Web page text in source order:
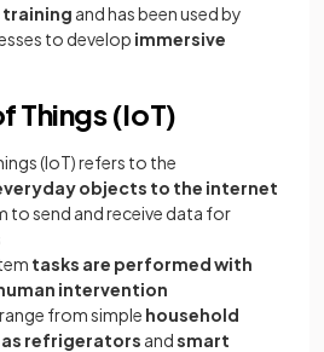
training and has been used by
to develop immersive
Things (IoT)
(IoT) refers to the
objects to the internet
to send and receive data for
tasks are performed with
intervention
from simple household
as refrigerators andsmart